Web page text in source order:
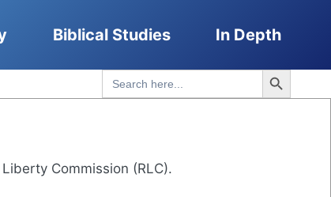
Biblical Studies In Depth
Search
for:
Search Button
Commission (RLC).